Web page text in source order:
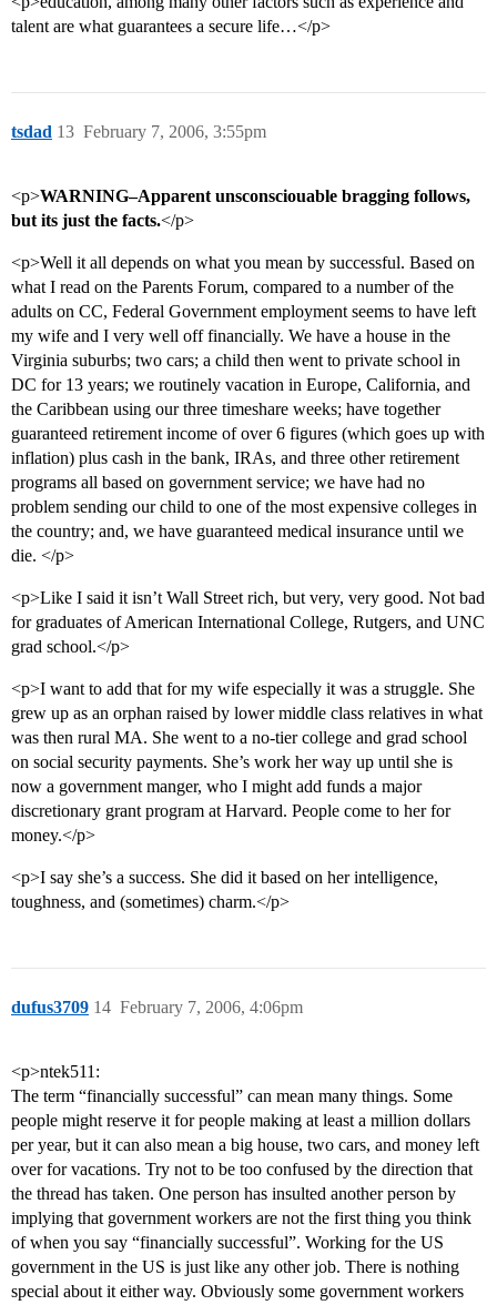
talent are what guarantees a secure life…</p>
tsdad February 7, 2006, 3:55pm
13
<p>WARNING–Apparent unsconsciouable bragging follows,
but its just the facts.</p>
<p>Well it all depends on what you mean by successful. Based on
what I read on the Parents Forum, compared to a number of the
adults on CC, Federal Government employment seems to have left
my wife and I very well off financially. We have a house in the
Virginia suburbs; two cars; a child then went to private school in
DC for 13 years; we routinely vacation in Europe, California, and
the Caribbean using our three timeshare weeks; have together
guaranteed retirement income of over 6 figures (which goes up with
inflation) plus cash in the bank, IRAs, and three other retirement
programs all based on government service; we have had no
problem sending our child to one of the most expensive colleges in
the country; and, we have guaranteed medical insurance until we
die. </p>
<p>Like I said it isn’t Wall Street rich, but very, very good. Not bad
for graduates of American International College, Rutgers, and UNC
grad school.</p>
<p>I want to add that for my wife especially it was a struggle. She
grew up as an orphan raised by lower middle class relatives in what
was then rural MA. She went to a no-tier college and grad school
on social security payments. She’s work her way up until she is
now a government manger, who I might add funds a major
discretionary grant program at Harvard. People come to her for
money.</p>
<p>I say she’s a success. She did it based on her intelligence,
toughness, and (sometimes) charm.</p>
dufus3709 February 7, 2006, 4:06pm
14
<p>ntek511:
The term “financially successful” can mean many things. Some
people might reserve it for people making at least a million dollars
per year, but it can also mean a big house, two cars, and money left
over for vacations. Try not to be too confused by the direction that
the thread has taken. One person has insulted another person by
implying that government workers are not the first thing you think
of when you say “financially successful”. Working for the US
government in the US is just like any other job. There is nothing
special about it either way. Obviously some government workers